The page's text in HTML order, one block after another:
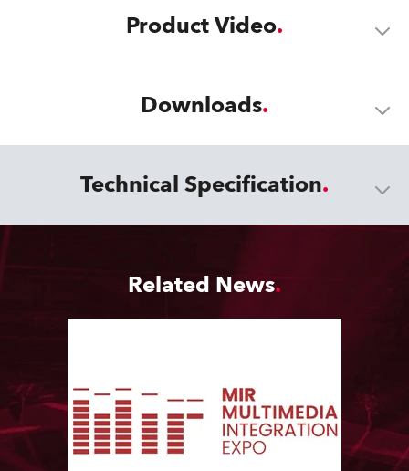
Product Video
Downloads
Technical Specification
Related News